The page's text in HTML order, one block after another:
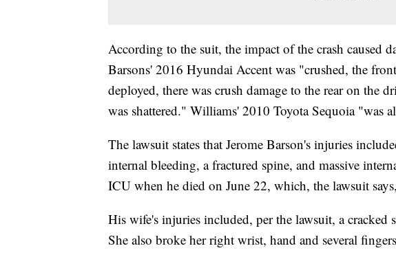
According to the suit, the impact of the crash caused
Barsons' 2016 Hyundai Accent was "crushed, the
deployed, there was crush damage to the rear on the
was shattered." Williams' 2010 Toyota Sequoia "was
The lawsuit states that Jerome Barson's injuries
internal bleeding, a fractured spine, and massive
ICU when he died on June 22, which, the lawsuit
His wife's injuries included, per the lawsuit, a cracked
She also broke her right wrist, hand and several